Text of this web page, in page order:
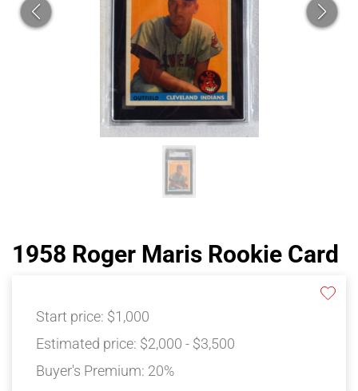
1958 Roger Maris Rookie Card
Start price: $1,000
Estimated price: $2,000 - $3,500
Buyer's Premium: 20%